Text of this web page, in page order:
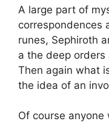
A large part of
correspondences
runes, Sephiroth
a the deep
Then again what
the idea of an
Of course anyone